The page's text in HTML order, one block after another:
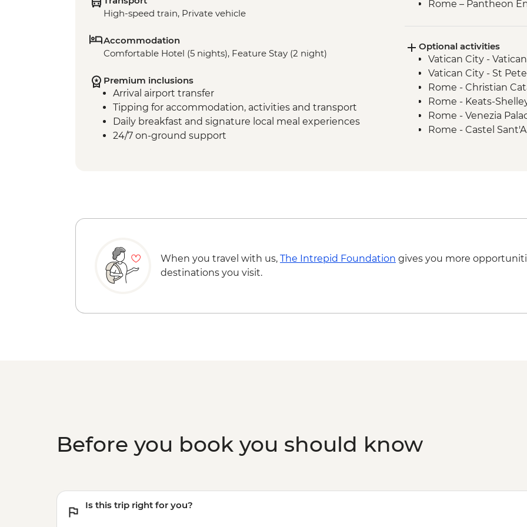
High-speed train, Private vehicle
Accommodation
Comfortable Hotel (5 nights), Feature Stay (2 night)
Premium inclusions
Arrival airport transfer
Tipping for accommodation, activities and transport
Daily breakfast and signature local meal experiences
24/7 on-ground support
Rome – Pantheon
Chianti Region -
San Gimignano -
Florence -
Pisa - Pisa Visit &
Lucca - City Walls &
Florence - Galleria
Florence –
Venice - Glass
Optional activities
Vatican City -
Vatican City - St
Rome - Christian
Rome - Keats-
Rome - Venezia
Rome - Castel
del Duomo and
Florence - Medici
When you travel with us, The Intrepid Foundation gives you more
destinations you visit.
Before you book you should know
Is this trip right for you?